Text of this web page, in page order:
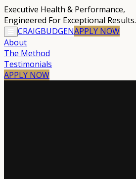
Executive Health & Performance,
Engineered For Exceptional Results.
CRAIGBUDGENAPPLY NOW
About
The Method
Testimonials
APPLY NOW